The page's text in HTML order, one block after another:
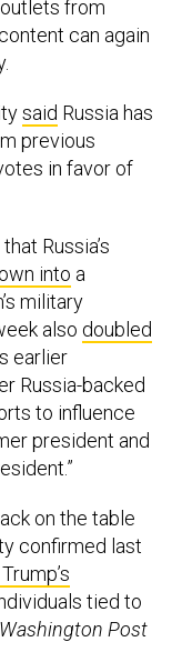
in favor of
Russia’s
military
alsodoubled
earlier
Russia-backed
to influence
president and
on the table
tied to
Washington Post